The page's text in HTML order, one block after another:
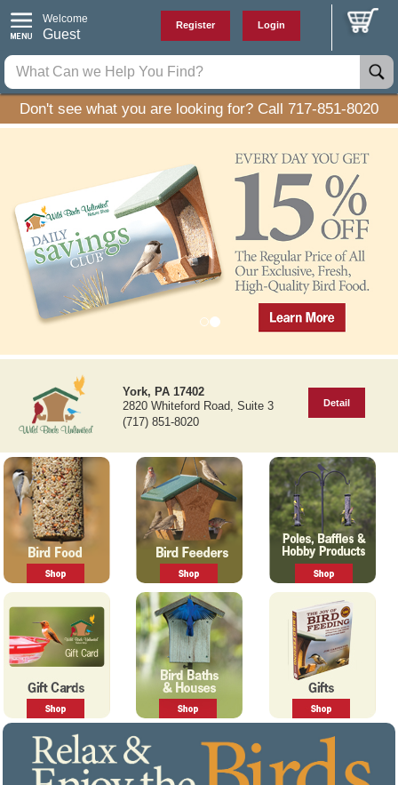
Welcome
Guest
Register Login
Don't see what you are looking for? Call 717-851-8020
P
u
s
N
York, PA 17402
2820 Whiteford Road, Suite 3
(717) 851-8020
Detail